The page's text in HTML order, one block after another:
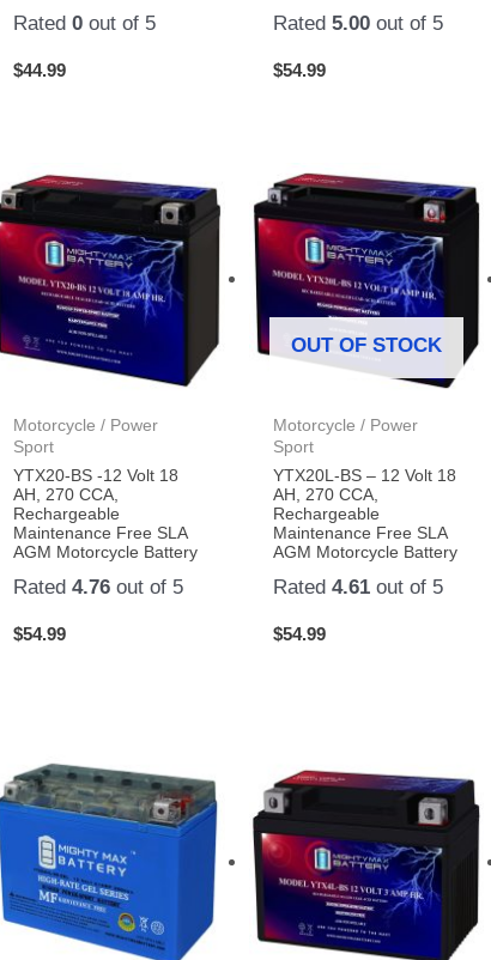
Rated0 out of 5
$44.99
Rated 5.00out of 5
$54.99
Motorcycle / Power
Sport
YTX20-BS -12 Volt 18
AH, 270 CCA,
Rechargeable
Maintenance Free SLA
AGM Motorcycle Battery
Rated4.76 out of 5
$54.99
OUT OF STOCK
Motorcycle / Power
Sport
YTX20L-BS – 12 Volt 18
AH, 270 CCA,
Rechargeable
Maintenance Free SLA
AGM Motorcycle Battery
Rated 4.61out of 5
$54.99